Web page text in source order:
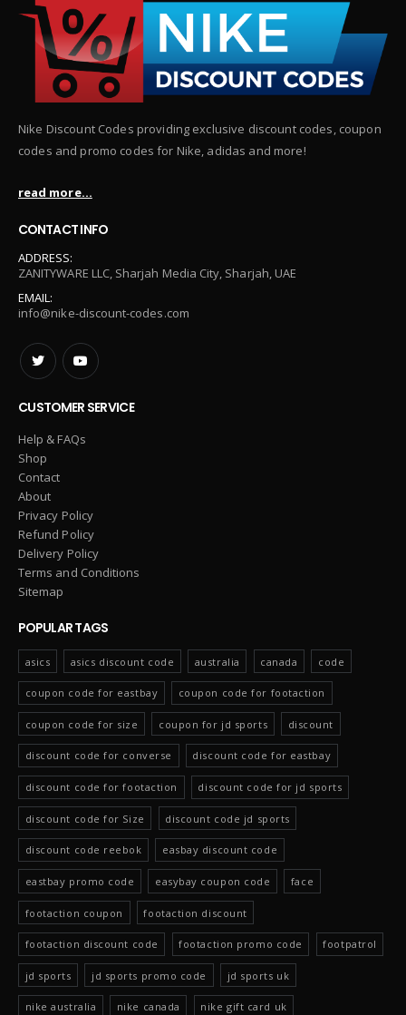
Nike Discount Codes providing exclusive discount codes, coupon
codes and promo codes for Nike, adidas and more!
read more...
CONTACT INFO
ADDRESS:
ZANITYWARE LLC, Sharjah Media City, Sharjah, UAE
EMAIL:
info@nike-discount-codes.com
CUSTOMER SERVICE
Help & FAQs
Shop
Contact
About
Privacy Policy
Refund Policy
Delivery Policy
Terms and Conditions
Sitemap
POPULAR TAGS
asics asics discount code australia canada code
coupon code for eastbay coupon code for footaction
coupon code for size coupon for jd sports discount
discount code for converse discount code for eastbay
discount code for footaction discount code for jd sports
discount code for Size discount code jd sports
discount code reebok easbay discount code
eastbay promo code easybay coupon code face
footaction coupon footaction discount
footaction discount code footaction promo code footpatrol
jd sports jd sports promo code jd sports uk
nike australia nike canada nike gift card uk